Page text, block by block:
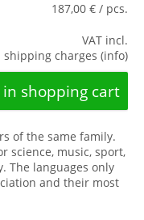
187,00 € / pcs.
VAT incl.
shipping charges (info)
of the same family.
science, music, sport,
The languages only
and their most